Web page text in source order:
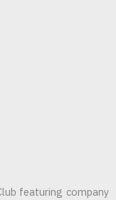
featuring company